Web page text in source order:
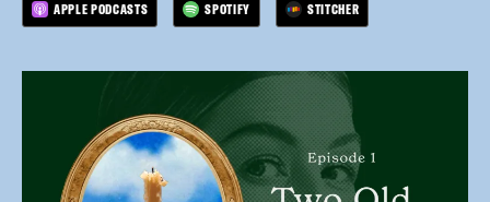
APPLE PODCASTS SPOTIFY STITCHER